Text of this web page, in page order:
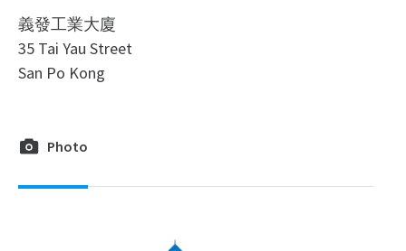
義發工業大廈
35 Tai Yau Street
San Po Kong
Photo